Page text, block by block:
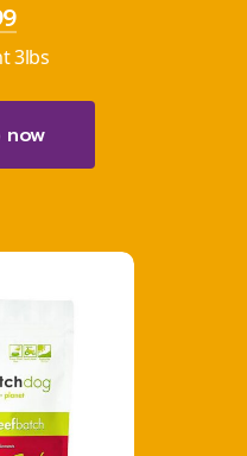
3lbs
now